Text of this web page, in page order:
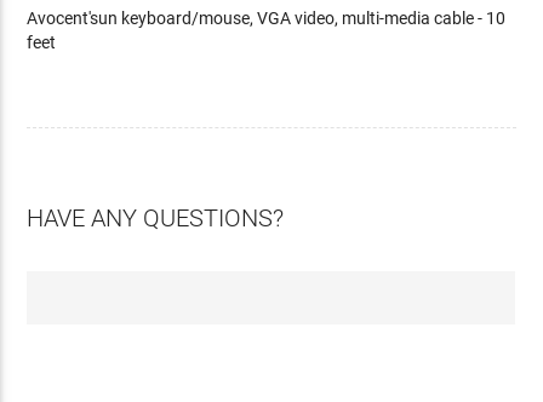
Avocent'sun keyboard/mouse, VGA video, multi-media cable - 10
feet
HAVE ANY QUESTIONS?